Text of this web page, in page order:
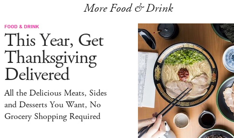
More Food & Drink
FOOD & DRINK
This Year, Get
Thanksgiving
Delivered
All the Delicious Meats, Sides
and Desserts You Want, No
Grocery Shopping Required